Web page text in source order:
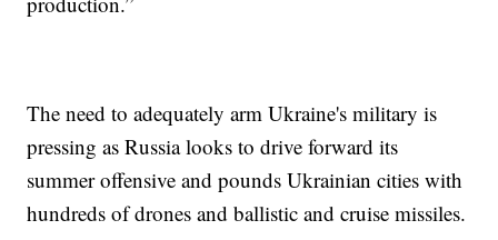
The need to adequately arm Ukraine's military is
pressing as Russia looks to drive forward its
summer offensive and pounds Ukrainian cities with
hundreds of drones and ballistic and cruise missiles.